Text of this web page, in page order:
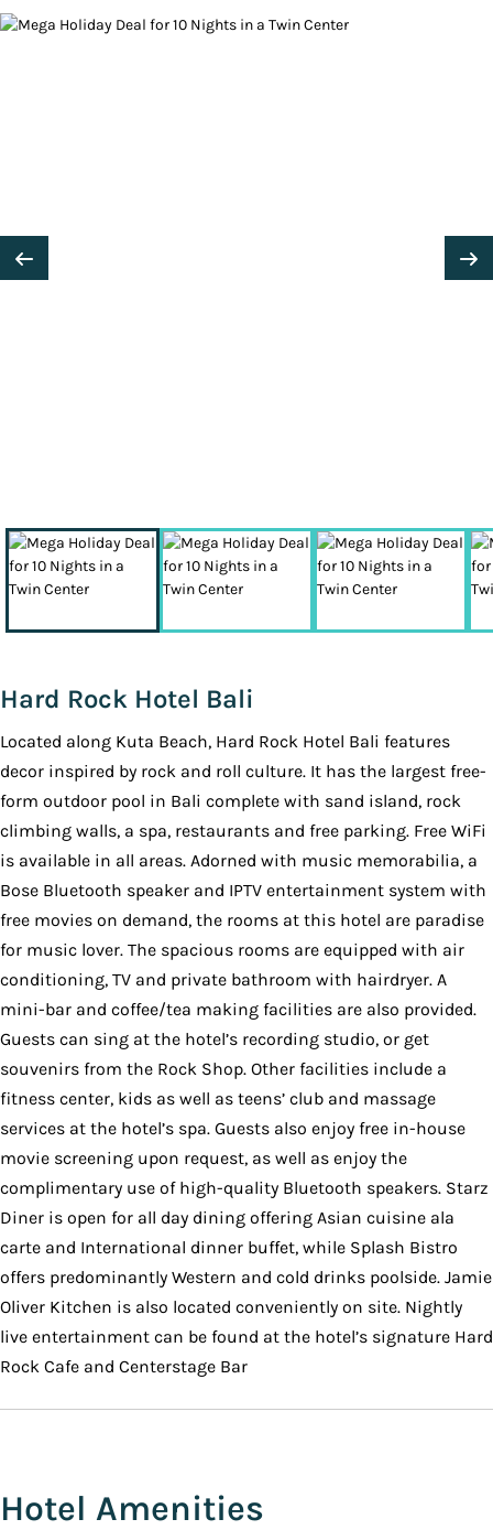
Hard Rock Hotel Bali
Located along Kuta Beach, Hard Rock Hotel Bali features
decor inspired by rock and roll culture. It has the largest free-
form outdoor pool in Bali complete with sand island, rock
climbing walls, a spa, restaurants and free parking. Free WiFi
is available in all areas. Adorned with music memorabilia, a
Bose Bluetooth speaker and IPTV entertainment system with
free movies on demand, the rooms at this hotel are paradise
for music lover. The spacious rooms are equipped with air
conditioning, TV and private bathroom with hairdryer. A
mini-bar and coffee/tea making facilities are also provided.
Guests can sing at the hotel’s recording studio, or get
souvenirs from the Rock Shop. Other facilities include a
fitness center, kids as well as teens’ club and massage
services at the hotel’s spa. Guests also enjoy free in-house
movie screening upon request, as well as enjoy the
complimentary use of high-quality Bluetooth speakers. Starz
Diner is open for all day dining offering Asian cuisine ala
carte and International dinner buffet, while Splash Bistro
offers predominantly Western and cold drinks poolside. Jamie
Oliver Kitchen is also located conveniently on site. Nightly
live entertainment can be found at the hotel’s signature Hard
Rock Cafe and Centerstage Bar
Hotel Amenities